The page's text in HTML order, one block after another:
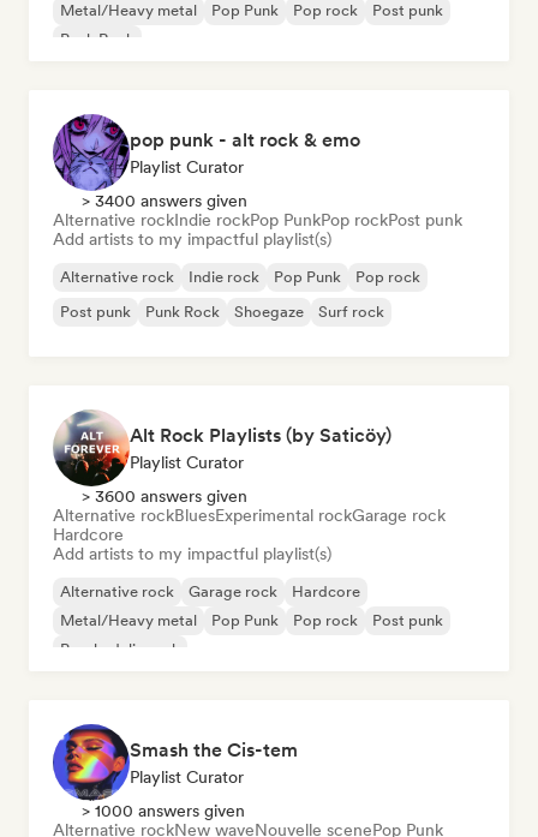
Metal/Heavy metal
Pop Punk Pop rock
Post punk
Punk Rock
pop punk - alt rock & emo
Playlist Curator
> 3400 answers given
Alternative rockIndie rockPop PunkPop rockPost punk
Add artists to my impactful playlist(s)
Alternative rock Indie rock Pop Punk
Pop rock
Post punk
Punk Rock Shoegaze Surf rock
Alt Rock Playlists (by Saticöy)
Playlist Curator
> 3600 answers given
Alternative rockBluesExperimental rockGarage rock
Hardcore
Add artists to my impactful playlist(s)
Alternative rock Garage rock
Hardcore
Metal/Heavy metal
Pop Punk Pop rock
Post punk
Psychedelic rock
Smash the Cis-tem
Playlist Curator
> 1000 answers given
Alternative rockNew waveNouvelle scenePop Punk